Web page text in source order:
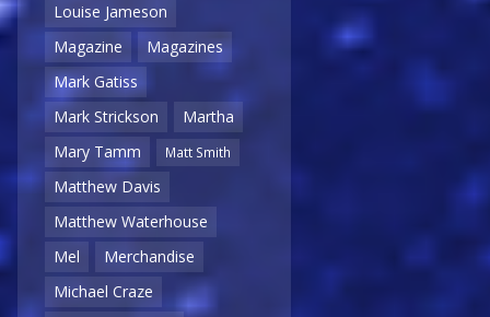
Louise Jameson
Magazine
Magazines
Mark Gatiss
Mark Strickson
Martha
Mary Tamm
Matt Smith
Matthew Davis
Matthew Waterhouse
Mel
Merchandise
Michael Craze